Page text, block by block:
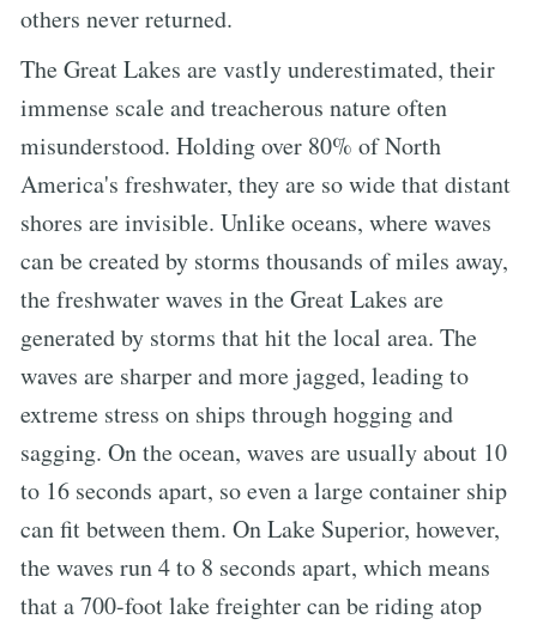
others never returned.
The Great Lakes are vastly underestimated, their
immense scale and treacherous nature often
misunderstood. Holding over 80% of North
America's freshwater, they are so wide that distant
shores are invisible. Unlike oceans, where waves
can be created by storms thousands of miles away,
the freshwater waves in the Great Lakes are
generated by storms that hit the local area. The
waves are sharper and more jagged, leading to
extreme stress on ships through hogging and
sagging. On the ocean, waves are usually about 10
to 16 seconds apart, so even a large container ship
can fit between them. On Lake Superior, however,
the waves run 4 to 8 seconds apart, which means
that a 700-foot lake freighter can be riding atop